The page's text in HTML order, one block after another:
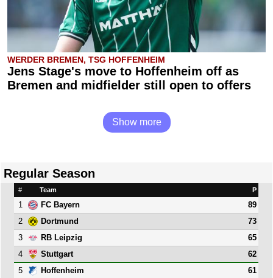
WERDER BREMEN, TSG HOFFENHEIM
Jens Stage's move to Hoffenheim off as
Bremen and midfielder still open to offers
Show more
Regular Season
# Team P
1 FC Bayern
89
2
Dortmund
73
3
RB Leipzig
65
4
Stuttgart
62
5
Hoffenheim
61